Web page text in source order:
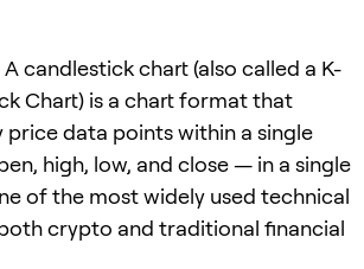
candlestick chart (also called a K-
Chart) is a chart format that
price data points within a single
high, low, and close — in a single
of the most widely used technical
crypto and traditional financial